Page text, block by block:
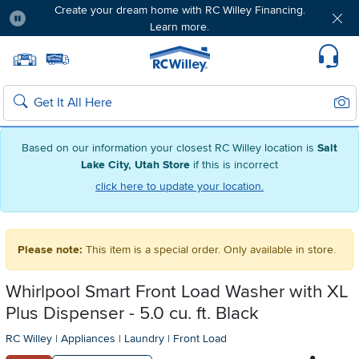
Based on our information your closest RC Willey location is Salt
Lake City, Utah Store if this is incorrect
click here to update your location.
Create your dream home with RC Willey Financing.
Learn more.
Home page
Search
Please note: This item is a special order. Only available in store.
Whirlpool Smart Front Load Washer with XL
Plus Dispenser - 5.0 cu. ft. Black
RC Willey | Appliances | Laundry | Front Load